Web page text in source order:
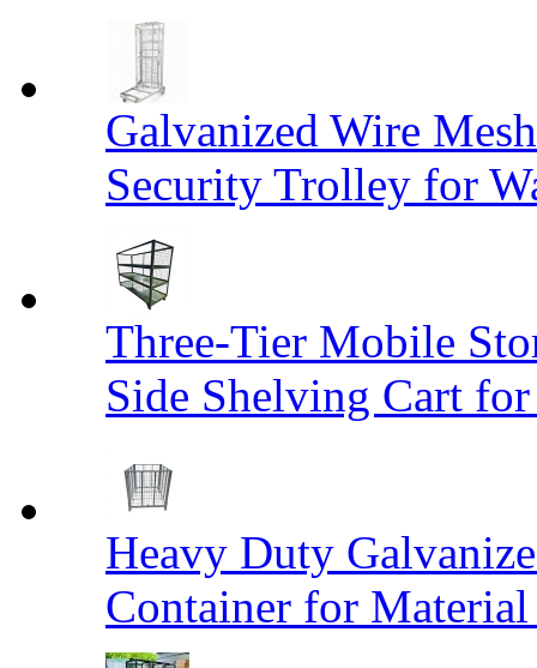
Galvanized Wire
Security Trolley for
Three-Tier Mobile
Side Shelving Cart for
Heavy Duty
Container for